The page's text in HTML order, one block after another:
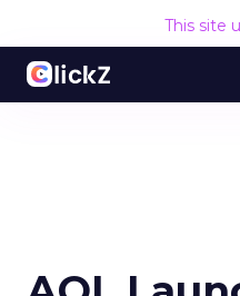
This site